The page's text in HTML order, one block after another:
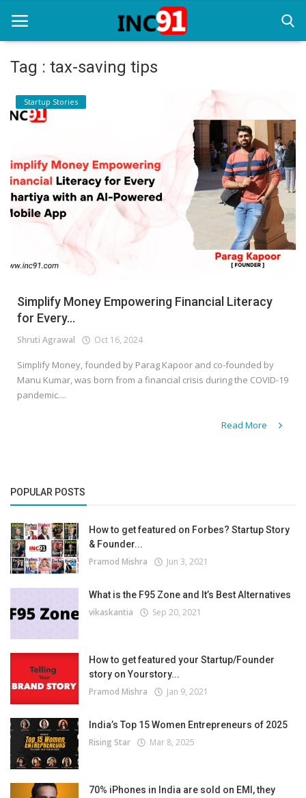
Home
Startup Stories
Startup Tool Kit
Resources
Funding News
Business News
Login
Register
Tag : tax-saving tips
Startup Stories
Simplify Money Empowering Financial Literacy
for Every...
Shruti Agrawal Oct 16, 2024
Simplify Money, founded by Parag Kapoor and co-founded by
Manu Kumar, was born from a financial crisis during the COVID-19
pandemic....
Read More
POPULAR POSTS
How to get featured on Forbes? Startup Story
& Founder...
Pramod Mishra Jun 3, 2021
What is the F95 Zone and It’s Best Alternatives
vikaskantia Sep 20, 2021
How to get featured your Startup/Founder
story on Yourstory...
Pramod Mishra Jan 9, 2021
India’s Top 15 Women Entrepreneurs of 2025
Rising Star Mar 8, 2025
70% iPhones in India are sold on EMI, they